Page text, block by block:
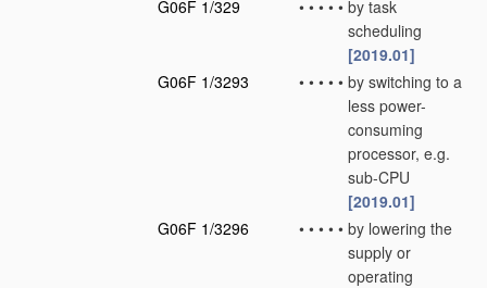
G06F 1/329 • • • • • by task
scheduling
[2019.01]
G06F 1/3293
• • • • • by switching to a
less power-
consuming
processor, e.g.
sub-CPU
[2019.01]
G06F 1/3296
• • • • • by lowering the
supply or
operating